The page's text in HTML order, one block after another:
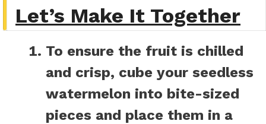
Let’s Make It Together
To ensure the fruit is chilled
and crisp, cube your seedless
watermelon into bite-sized
pieces and place them in a